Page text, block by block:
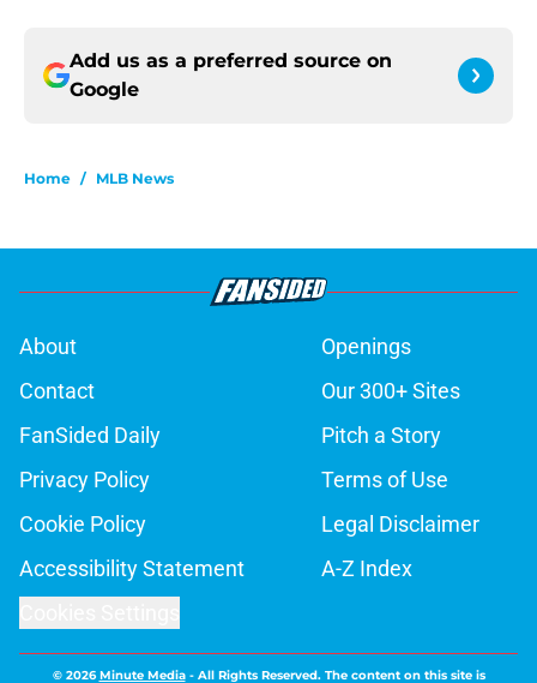
Add us as a preferred source on
Google
Home / MLB News
About
Openings
Contact
Our 300+ Sites
FanSided Daily
Pitch a Story
Privacy Policy
Terms of Use
Cookie Policy
Legal Disclaimer
Accessibility Statement
A-Z Index
© 2026Minute Media- All Rights Reserved. The content on this site is